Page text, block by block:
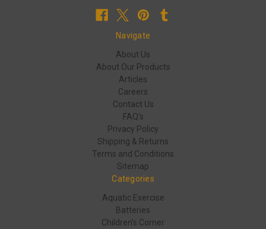
Navigate
About Us
About Our Products
Articles
Careers
Contact Us
FAQ's
Privacy Policy
Shipping & Returns
Terms and Conditions
Sitemap
Categories
Aquatic Exercise
Batteries
Children's Corner